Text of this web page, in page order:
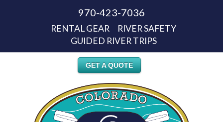
970-423-7036
RENTAL GEAR
RIVER SAFETY
GUIDED RIVER TRIPS
GET A QUOTE